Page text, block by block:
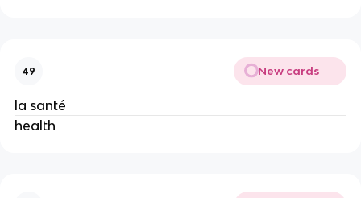
49 New cards
la santé
health